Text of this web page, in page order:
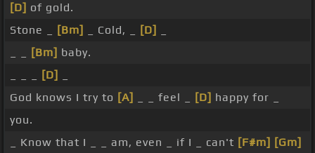
[D] of gold.
Stone _
[Bm] _ Cold, _ [D]
[Bm] baby.
[D]
God knows I try to [A] _ _ feel _ [D] happy for _
you.
_ Know that I _ _ am, even _ if I _ can't [F#m] [Gm]